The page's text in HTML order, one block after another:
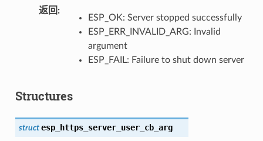
返回
ESP_OK: Server stopped successfully
ESP_ERR_INVALID_ARG: Invalid
argument
ESP_FAIL: Failure to shut down server
Structures
struct esp_https_server_user_cb_arg